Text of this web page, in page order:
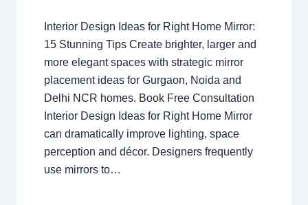
Interior Design Ideas for Right Home Mirror:
15 Stunning Tips Create brighter, larger and
more elegant spaces with strategic mirror
placement ideas for Gurgaon, Noida and
Delhi NCR homes. Book Free Consultation
Interior Design Ideas for Right Home Mirror
can dramatically improve lighting, space
perception and décor. Designers frequently
use mirrors to…